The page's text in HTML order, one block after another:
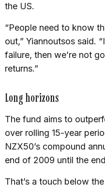
the US.
“People need to know
out,” Yiannoutsos said.
failure, then we’re not
returns.”
Long horizons
The fund aims to
over rolling 15-year
NZX50’s compound
end of 2009 until the
That’s a touch below